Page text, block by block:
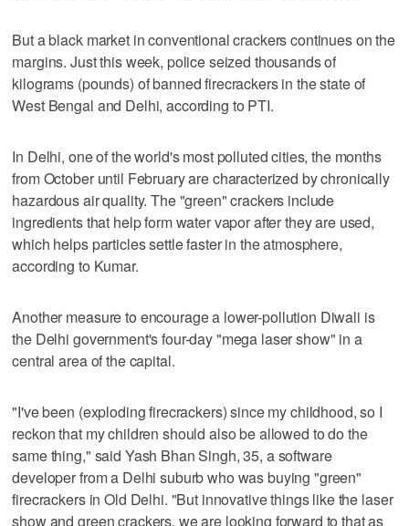
But a black market in conventional crackers continues on the
margins. Just this week, police seized thousands of
kilograms (pounds) of banned firecrackers in the state of
West Bengal and Delhi, according to PTI.
In Delhi, one of the world's most polluted cities, the months
from October until February are characterized by chronically
hazardous air quality. The "green" crackers include
ingredients that help form water vapor after they are used,
which helps particles settle faster in the atmosphere,
according to Kumar.
Another measure to encourage a lower-pollution Diwali is
the Delhi government's four-day "mega laser show" in a
central area of the capital.
"I've been (exploding firecrackers) since my childhood, so I
reckon that my children should also be allowed to do the
same thing," said Yash Bhan Singh, 35, a software
developer from a Delhi suburb who was buying "green"
firecrackers in Old Delhi. "But innovative things like the laser
show and green crackers, we are looking forward to that as